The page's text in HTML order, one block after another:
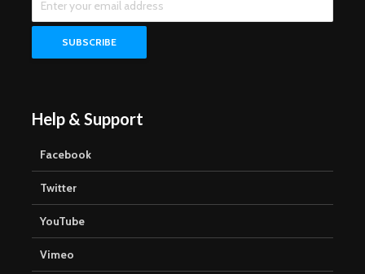
Help & Support
Facebook
Twitter
YouTube
Vimeo